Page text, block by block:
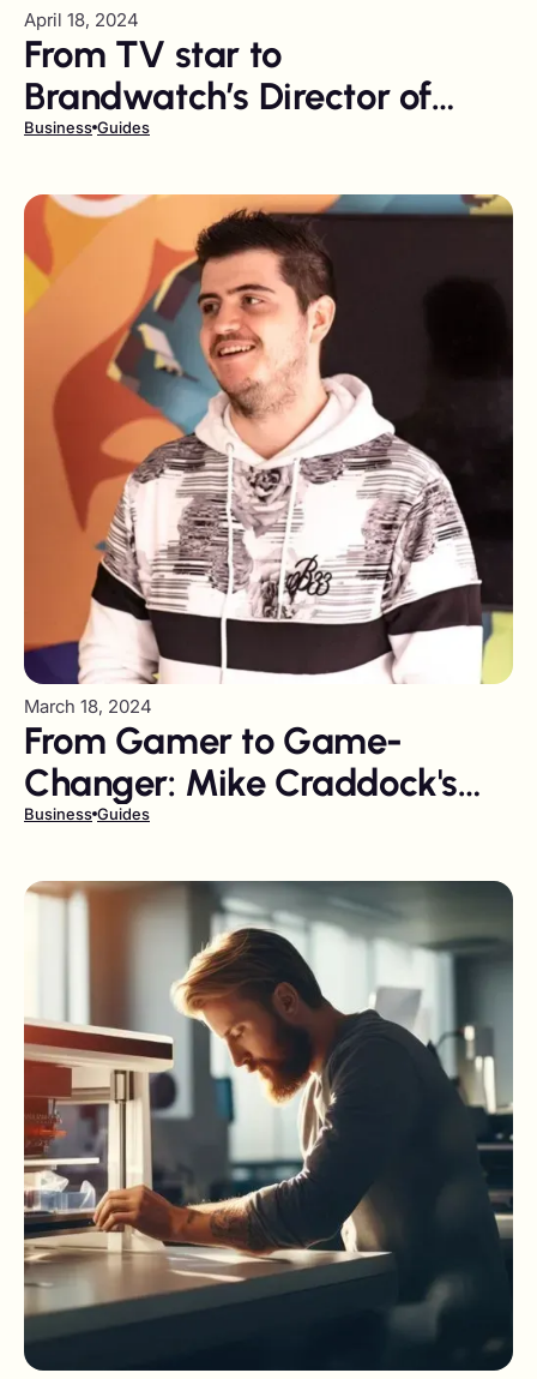
April 18, 2024
From TV star to
Brandwatch’s Director of
Influence
Business Guides
March 18, 2024
From Gamer to Game-
Changer: Mike Craddock's
Journey from YouTube to
Business Guides